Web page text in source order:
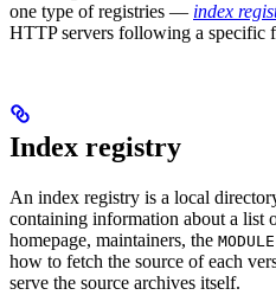
one type of registries — index
HTTP servers following a specific
Index registry
An index registry is a local
containing information about a
homepage, maintainers, the
how to fetch the source of each
serve the source archives itself.